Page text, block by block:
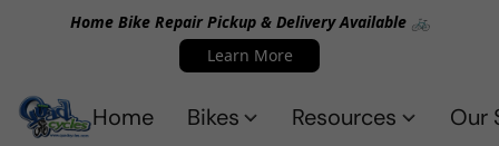
Home Bike Repair Pickup & Delivery Available 🚲
Learn More
Home Bikes Resources Our